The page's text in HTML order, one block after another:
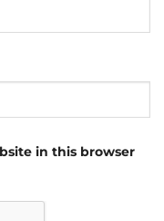
in this browser